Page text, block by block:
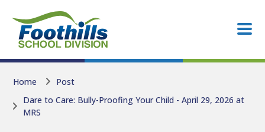
Home
Post
Dare to Care: Bully-Proofing Your Child - April 29, 2026 at
MRS